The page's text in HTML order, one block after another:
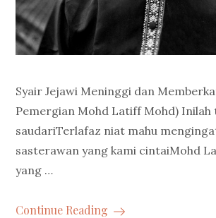
Syair Jejawi Meninggi dan
Pemergian Mohd Latiff Mohd) Inilah
saudariTerlafaz niat mahu
sasterawan yang kami cintaiMohd
yang …
Continue Reading